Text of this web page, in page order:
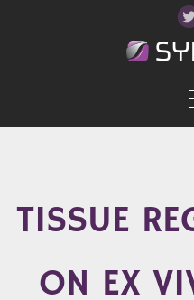
TISSUE
ON EX